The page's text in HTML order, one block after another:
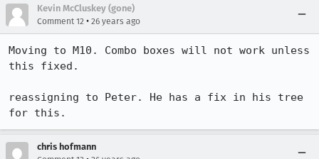
Kevin McCluskey (gone)
Comment 12 • 26 years ago
Moving to M10. Combo boxes will not work unless
this fixed.
reassigning to Peter. He has a fix in his tree
for this.
chris hofmann